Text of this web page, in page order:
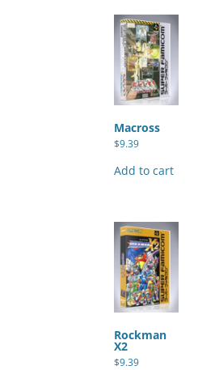
Macross
$9.39
Add to cart
Rockman
X2
$9.39